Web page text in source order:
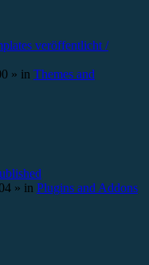
veröffentlicht /
» in Themes and
» in Plugins and Addons